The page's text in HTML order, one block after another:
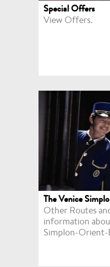
Special Offers
View Offers.
The Venice
Other Routes
information
Simplon-Orient-